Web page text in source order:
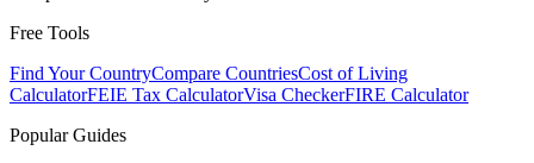
Free Tools
Find Your CountryCompare CountriesCost of Living
CalculatorFEIE Tax CalculatorVisa CheckerFIRE Calculator
Popular Guides